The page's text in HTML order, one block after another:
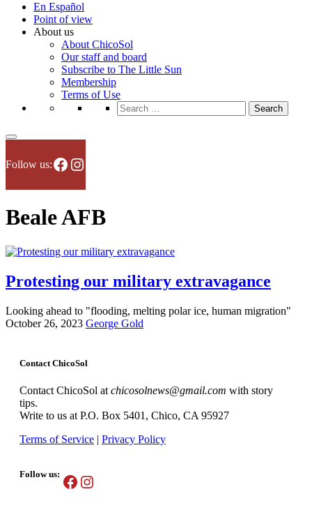
En Español
Point of view
About us
About ChicoSol
Our staff and board
Subscribe to The Little Sun
Membership
Terms of Use
Search
for:
Follow us:Facebook
Instagram
Beale AFB
Protesting our military extravagance
Looking ahead to "flooding, melting polar ice, human migration"
October 26, 2023 George Gold
Contact ChicoSol
Contact ChicoSol at chicosolnews@gmail.com with story
tips.
Write to us at P.O. Box 5401, Chico, CA 95927
Terms of Service | Privacy Policy
Follow us: Facebook
Instagram